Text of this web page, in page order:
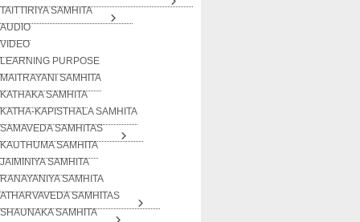
TAITTIRIYA SAMHITA
AUDIO
VIDEO
LEARNING PURPOSE
MAITRAYANI SAMHITA
KATHAKA SAMHITA
KATHA-KAPISTHALA SAMHITA
SAMAVEDA SAMHITAS
KAUTHUMA SAMHITA
JAIMINIYA SAMHITA
RANAYANIYA SAMHITA
ATHARVAVEDA SAMHITAS
SHAUNAKA SAMHITA